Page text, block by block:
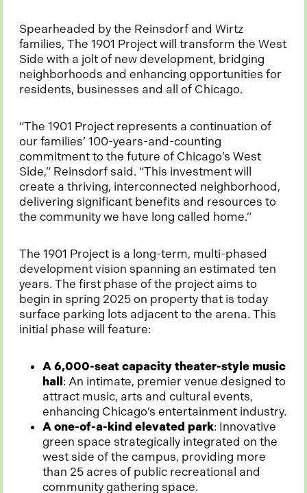
Spearheaded by the Reinsdorf and Wirtz
families, The 1901 Project will transform the West
Side with a jolt of new development, bridging
neighborhoods and enhancing opportunities for
residents, businesses and all of Chicago.
“The 1901 Project represents a continuation of
our families’ 100-years-and-counting
commitment to the future of Chicago’s West
Side,” Reinsdorf said. “This investment will
create a thriving, interconnected neighborhood,
delivering significant benefits and resources to
the community we have long called home.”
The 1901 Project is a long-term, multi-phased
development vision spanning an estimated ten
years. The first phase of the project aims to
begin in spring 2025 on property that is today
surface parking lots adjacent to the arena. This
initial phase will feature:
A 6,000-seat capacity theater-style music
hall : An intimate, premier venue designed to
attract music, arts and cultural events,
enhancing Chicago’s entertainment industry.
A one-of-a-kind elevated park: Innovative
green space strategically integrated on the
west side of the campus, providing more
than 25 acres of public recreational and
community gathering space.